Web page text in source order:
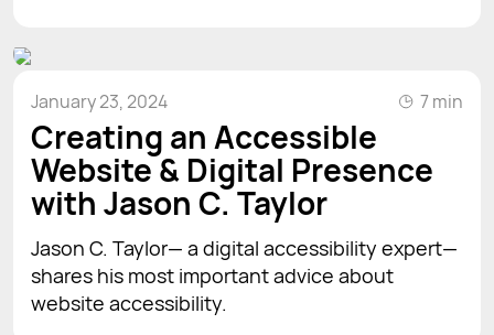
January 23, 2024 7 min
Creating an Accessible
Website & Digital Presence
with Jason C. Taylor
Jason C. Taylor— a digital accessibility expert—
shares his most important advice about
website accessibility.